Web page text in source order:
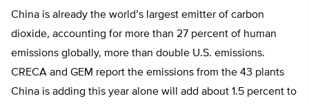
China is already the world’s largest emitter of carbon
dioxide, accounting for more than 27 percent of human
emissions globally, more than double U.S. emissions.
CRECA and GEM report the emissions from the 43 plants
China is adding this year alone will add about 1.5 percent to